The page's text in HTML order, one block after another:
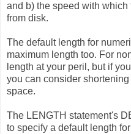
and b) the speed with which
from disk.
The default length for
maximum length too. For
length at your peril, but if
you can consider
space.
The LENGTH statement's
to specify a default length